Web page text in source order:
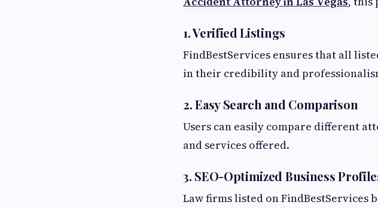
1. Verified Listings
FindBestServices ensures that all
in their credibility and
2. Easy Search and Comparison
Users can easily compare different
and services offered.
3. SEO-Optimized Business
Law firms listed on